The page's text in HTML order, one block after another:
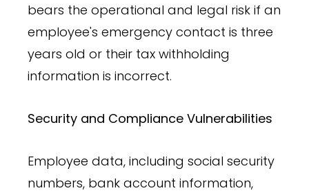
bears the operational and legal risk if an
employee's emergency contact is three
years old or their tax withholding
information is incorrect.
Security and Compliance Vulnerabilities
Employee data, including social security
numbers, bank account information,